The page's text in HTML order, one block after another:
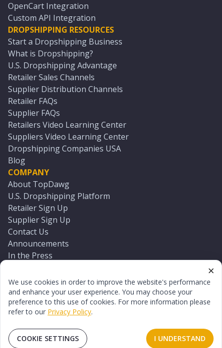
We use cookies in order to improve the website's performance
and enhance your user experience. You may choose your
preference to this use of cookies. For more information please
refer to our Privacy Policy.
COOKIE SETTINGS I UNDERSTAND
OpenCart Integration
Custom API Integration
DROPSHIPPING RESOURCES
Start a Dropshipping Business
What is Dropshipping?
U.S. Dropshipping Advantage
Retailer Sales Channels
Supplier Distribution Channels
Retailer FAQs
Supplier FAQs
Retailers Video Learning Center
Suppliers Video Learning Center
Dropshipping Companies USA
Blog
COMPANY
About TopDawg
U.S. Dropshipping Platform
Retailer Sign Up
Supplier Sign Up
Contact Us
Announcements
In the Press
Log In
Reset Password
© 2026 TopDawg®. All rights reserved.